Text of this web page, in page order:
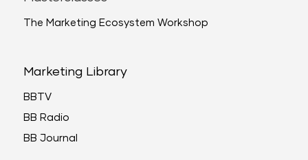
The Marketing Ecosystem Workshop
Marketing Library
BBTV
BB Radio
BB Journal